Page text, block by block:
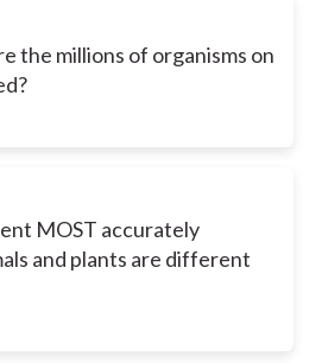
the millions of organisms on
MOST accurately
and plants are different